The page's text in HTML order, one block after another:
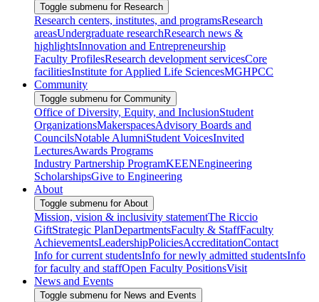
Toggle submenu for Research
Research centers, institutes, and programsResearch
areasUndergraduate researchResearch news &
highlightsInnovation and Entrepreneurship
Faculty ProfilesResearch development servicesCore
facilitiesInstitute for Applied Life SciencesMGHPCC
Community
Toggle submenu for Community
Office of Diversity, Equity, and InclusionStudent
OrganizationsMakerspacesAdvisory Boards and
CouncilsNotable AlumniStudent VoicesInvited
LecturesAwards Programs
Industry Partnership ProgramKEENEngineering
ScholarshipsGive to Engineering
About
Toggle submenu for About
Mission, vision & inclusivity statementThe Riccio
GiftStrategic PlanDepartmentsFaculty & StaffFaculty
AchievementsLeadershipPoliciesAccreditationContact
Info for current studentsInfo for newly admitted studentsInfo
for faculty and staffOpen Faculty PositionsVisit
News and Events
Toggle submenu for News and Events